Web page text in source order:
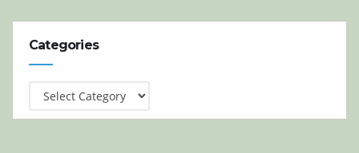
Categories
Categories